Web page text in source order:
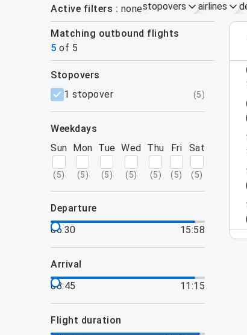
Active filters nonestopovers airlines
Matching outbound flights
5 of 5
filters
stopovers
1 stopover
(5)
weekdays
Sun
(5)
Mon
(5)
Tue
(5)
Wed
(5)
Thu
(5)
Fri
(5)
Sat
(5)
departure
06:30
15:58
arrival
08:45
11:15
flight duration